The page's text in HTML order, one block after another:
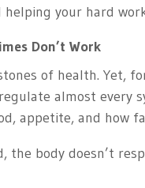
your hard
Don’t Work
of health. Yet,
almost every
appetite, and how
the body doesn’t